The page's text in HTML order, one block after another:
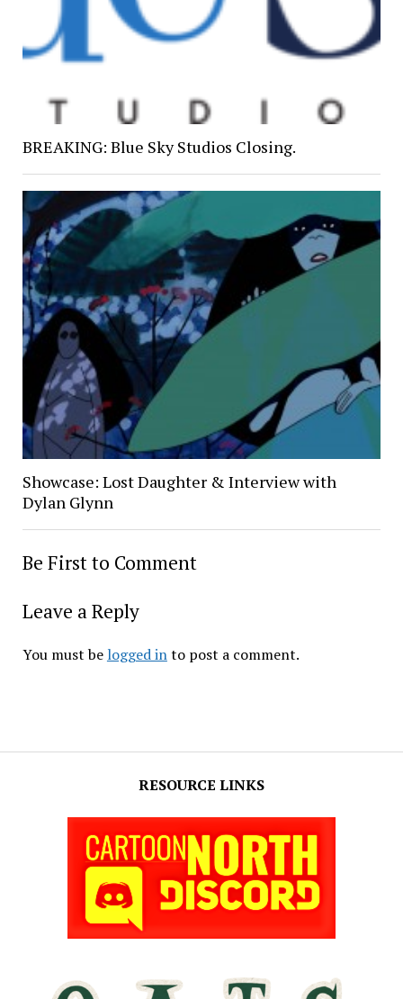
RESOURCE LINKS
BREAKING: Blue Sky Studios Closing.
Showcase: Lost Daughter & Interview with
Dylan Glynn
Be First to Comment
Leave a Reply
You must be logged into post a comment.